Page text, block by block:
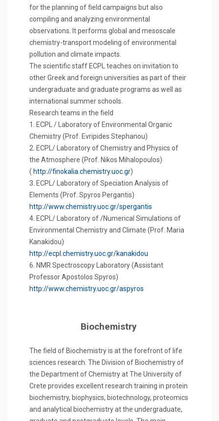
for the planning of field campaigns but also
compiling and analyzing environmental
observations. It performs global and mesoscale
chemistry-transport modeling of environmental
pollution and climate impacts.
The scientific staff ECPL teaches on invitation to
other Greek and foreign universities as part of their
undergraduate and graduate programs as well as
international summer schools.
Research teams in the field
1. ECPL / Laboratory of Environmental Organic
Chemistry (Prof. Evripides Stephanou)
2. ECPL/ Laboratory of Chemistry and Physics of
the Atmosphere (Prof. Nikos Mihalopoulos)
( http://finokalia.chemistry.uoc.gr)
3. ECPL/ Laboratory of Speciation Analysis of
Elements (Prof. Spyros Pergantis)
http://www.chemistry.uoc.gr/spergantis
4. ECPL/ Laboratory of /Numerical Simulations of
Environmental Chemistry and Climate (Prof. Maria
Kanakidou)
http://ecpl.chemistry.uoc.gr/kanakidou
6. NMR Spectroscopy Laboratory (Assistant
Professor Apostolos Spyros)
http://www.chemistry.uoc.gr/aspyros
Biochemistry
The field of Biochemistry is at the forefront of life
sciences research. The Division of Biochemistry of
the Department of Chemistry at The University of
Crete provides excellent research training in protein
biochemistry, biophysics, biotechnology, proteomics
and analytical biochemistry at the undergraduate,